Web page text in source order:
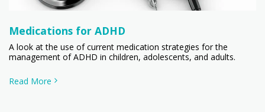
Medications for ADHD
A look at the use of current medication strategies for the
management of ADHD in children, adolescents, and adults.
Read More